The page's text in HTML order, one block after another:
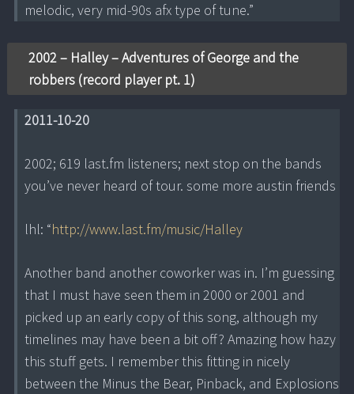
melodic, very mid-90s afx type of tune.”
2002 – Halley – Adventures of George and the
robbers (record player pt. 1)
2011-10-20
2002; 619 last.fm listeners; next stop on the bands
you’ve never heard of tour. some more austin friends
lhl: “http://www.last.fm/music/Halley
Another band another coworker was in. I’m guessing
that I must have seen them in 2000 or 2001 and
picked up an early copy of this song, although my
timelines may have been a bit off? Amazing how hazy
this stuff gets. I remember this fitting in nicely
between the Minus the Bear, Pinback, and Explosions